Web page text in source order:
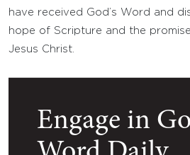
have received God’s Word and
hope of Scripture and the
Jesus Christ.
Engage in